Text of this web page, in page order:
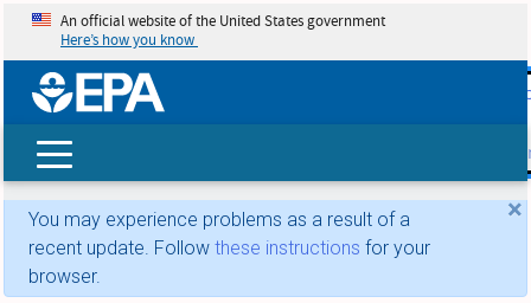
skip
An official website of the United States government
Here’s how you know
×
You may experience problems as a result of a
recent update. Follow these instructions for your
browser.